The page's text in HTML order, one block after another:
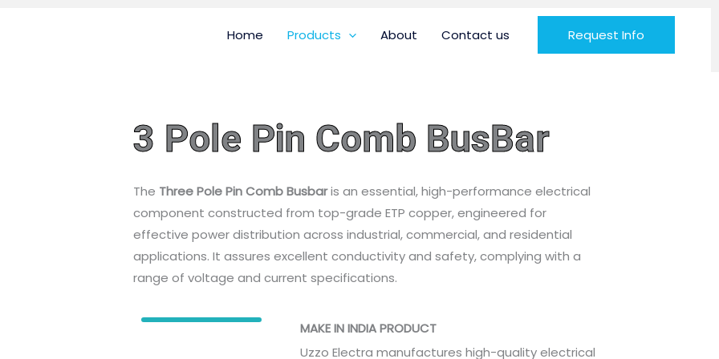
Home Products About Contact us Request Info
3 Pole Pin Comb BusBar
The Three Pole Pin Comb Busbaris an essential, high-performance electrical
component constructed from top-grade ETP copper, engineered for
effective power distribution across industrial, commercial, and residential
applications. It assures excellent conductivity and safety, complying with a
range of voltage and current specifications.
MAKE IN INDIA PRODUCT
Uzzo Electra manufactures high-quality electrical